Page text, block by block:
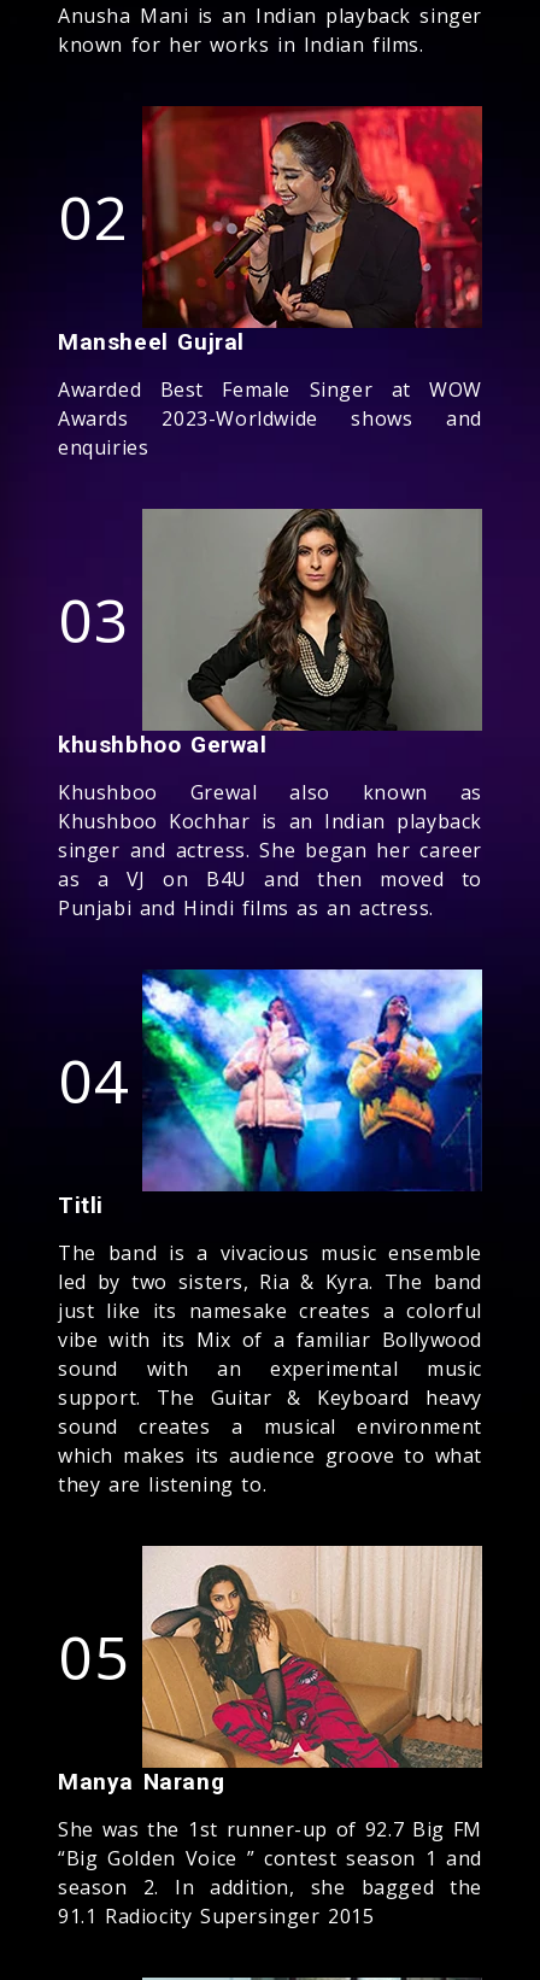
Anusha Mani is an Indian playback singer
known for her works in Indian films.
02
Mansheel Gujral
Awarded Best Female Singer at WOW
Awards 2023-Worldwide shows and
enquiries
03
khushbhoo Gerwal
Khushboo Grewal also known as
Khushboo Kochhar is an Indian playback
singer and actress. She began her career
as a VJ on B4U and then moved to
Punjabi and Hindi films as an actress.
04
Titli
The band is a vivacious music ensemble
led by two sisters, Ria & Kyra. The band
just like its namesake creates a colorful
vibe with its Mix of a familiar Bollywood
sound with an experimental music
support. The Guitar & Keyboard heavy
sound creates a musical environment
which makes its audience groove to what
they are listening to.
05
Manya Narang
She was the 1st runner-up of 92.7 Big FM
“Big Golden Voice ” contest season 1 and
season 2. In addition, she bagged the
91.1 Radiocity Supersinger 2015